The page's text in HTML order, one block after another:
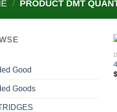
/ PRODUCT DMT
Good
Goods
$